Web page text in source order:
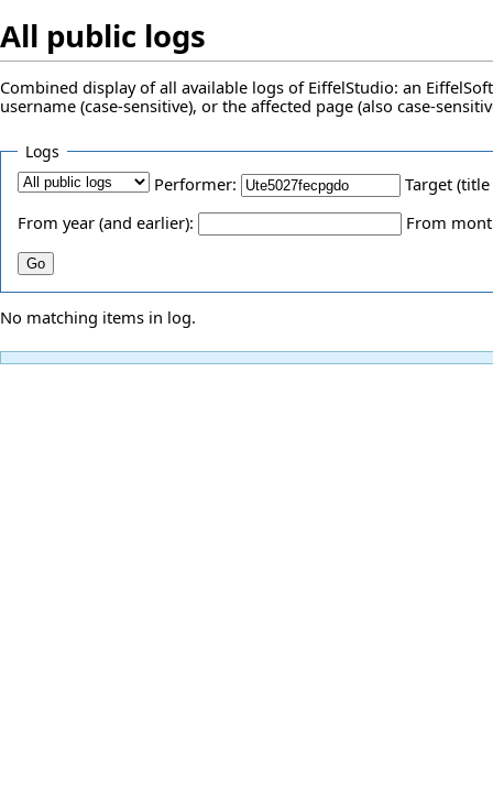
All public logs
Combined display of all available logs of EiffelStudio: an
username (case-sensitive), or the affected page (also case-
Logs
Performer:
Target
From year (and earlier):
From
No matching items in log.